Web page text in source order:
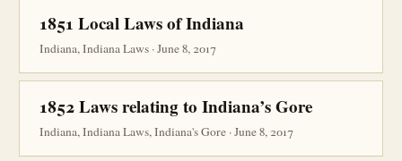
1851 Local Laws of Indiana
Indiana, Indiana Laws · June 8, 2017
1852 Laws relating to Indiana’s Gore
Indiana, Indiana Laws, Indiana's Gore · June 8, 2017